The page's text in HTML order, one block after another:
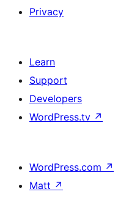
Privacy
Learn
Support
Developers
WordPress.tv ↗
WordPress.com ↗
Matt ↗